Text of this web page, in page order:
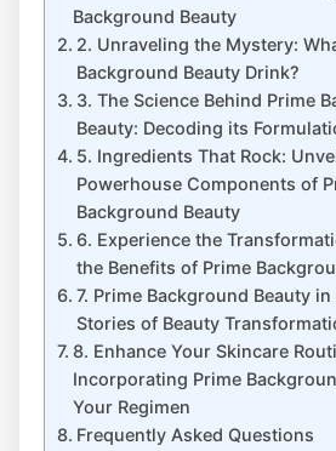
Background Beauty
2. Unraveling the Mystery:
Background Beauty Drink?
3. The Science Behind Prime
Beauty: Decoding its
5. Ingredients That Rock:
Powerhouse Components of
Background Beauty
6. Experience the
the Benefits of Prime
7. Prime Background Beauty in
Stories of Beauty
8. Enhance Your Skincare
Incorporating Prime
Your Regimen
Frequently Asked Questions